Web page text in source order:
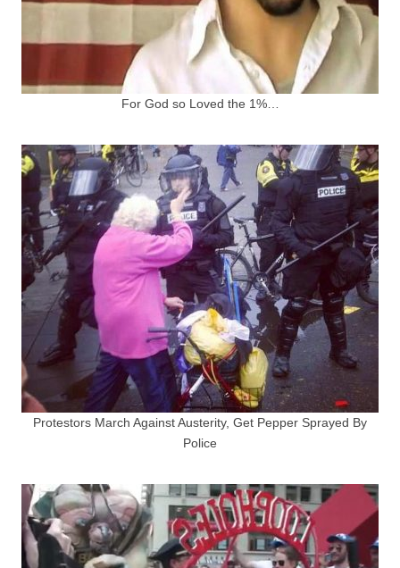
For God so Loved the 1%…
Protestors March Against Austerity, Get Pepper Sprayed By
Police